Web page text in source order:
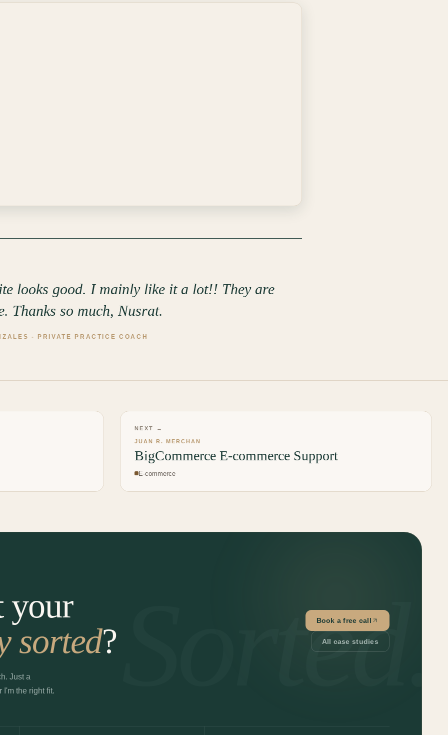
looks good. I mainly like it a lot!! They are
Thanks so much, Nusrat.
-PRIVATE PRACTICE COACH
NEXT →
JUAN R. MERCHAN
BigCommerce E-commerce Support
E-commerce
Sorted.
your
sorted?
Just a
I'm the right fit.
Book a free call
All case studies